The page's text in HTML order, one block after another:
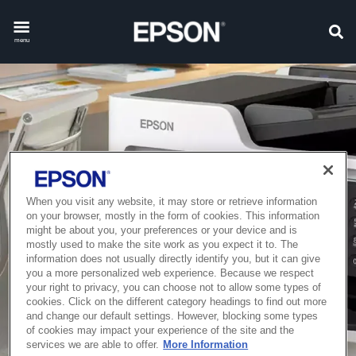
menu
When you visit any website, it may store or retrieve information
on your browser, mostly in the form of cookies. This information
might be about you, your preferences or your device and is
mostly used to make the site work as you expect it to. The
information does not usually directly identify you, but it can give
you a more personalized web experience. Because we respect
your right to privacy, you can choose not to allow some types of
cookies. Click on the different category headings to find out more
and change our default settings. However, blocking some types
of cookies may impact your experience of the site and the
services we are able to offer. More Information